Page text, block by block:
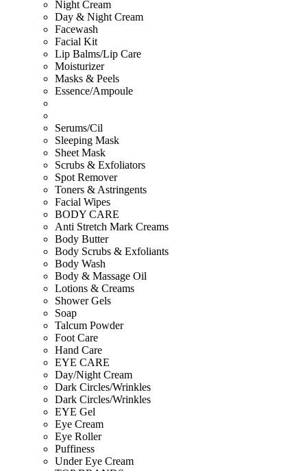
Night Cream
Day & Night Cream
Facewash
Facial Kit
Lip Balms/Lip Care
Moisturizer
Masks & Peels
Essence/Ampoule
Serums/Cil
Sleeping Mask
Sheet Mask
Scrubs & Exfoliators
Spot Remover
Toners & Astringents
Facial Wipes
BODY CARE
Anti Stretch Mark Creams
Body Butter
Body Scrubs & Exfoliants
Body Wash
Body & Massage Oil
Lotions & Creams
Shower Gels
Soap
Talcum Powder
Foot Care
Hand Care
EYE CARE
Day/Night Cream
Dark Circles/Wrinkles
Dark Circles/Wrinkles
EYE Gel
Eye Cream
Eye Roller
Puffiness
Under Eye Cream